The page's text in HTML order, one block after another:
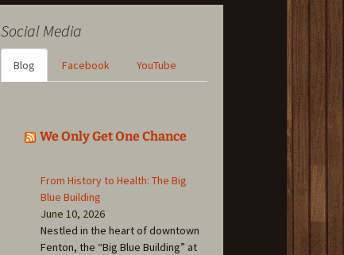
Social Media
Blog Facebook YouTube
We Only Get One Chance
From History to Health: The Big
Blue Building
June 10, 2026
Nestled in the heart of downtown
Fenton, the “Big Blue Building” at